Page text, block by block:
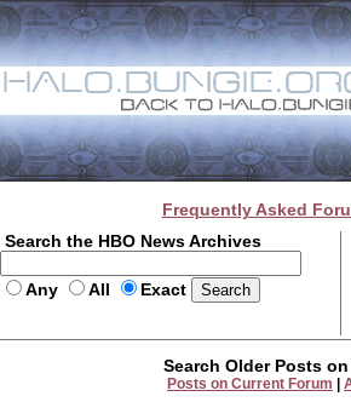
Frequently Asked
Search the HBO News Archives
Any All Exact
Search Older Posts
Posts on Current Forum